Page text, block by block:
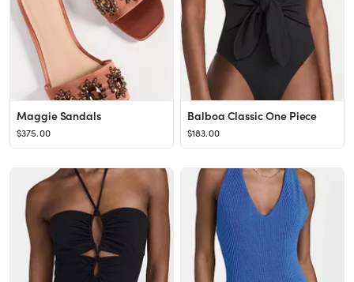
Maggie Sandals
$375.00
Balboa Classic One Piece
$183.00